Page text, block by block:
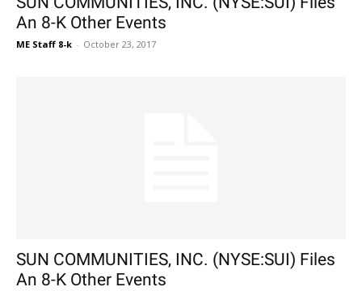
An 8-K Other Events
ME Staff 8-k - October 23, 2017
SUN COMMUNITIES, INC. (NYSE:SUI) Files
An 8-K Other Events